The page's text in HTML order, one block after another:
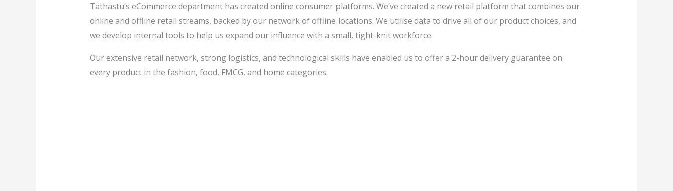
Tathastu’s eCommerce department has created online consumer platforms. We’ve created a new retail platform that combines our
online and offline retail streams, backed by our network of offline locations. We utilise data to drive all of our product choices, and
we develop internal tools to help us expand our influence with a small, tight-knit workforce.
Our extensive retail network, strong logistics, and technological skills have enabled us to offer a 2-hour delivery guarantee on
every product in the fashion, food, FMCG, and home categories.